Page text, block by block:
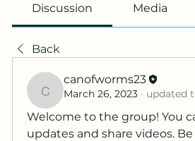
Discussion Media
Back
canofworms23
canofworms23
March 26, 2023 · updated
Welcome to the group! You
updates and share videos.